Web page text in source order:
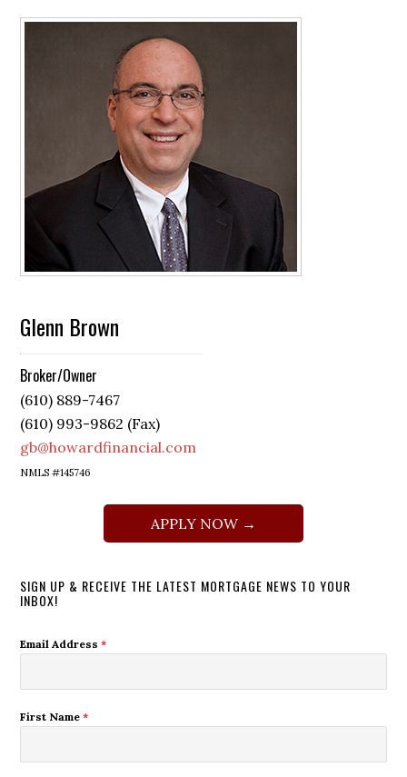
Glenn Brown
Broker/Owner
(610) 889-7467
(610) 993-9862 (Fax)
gb@howardfinancial.com
NMLS #145746
APPLY NOW →
SIGN UP & RECEIVE THE LATEST MORTGAGE NEWS TO YOUR
INBOX!
Email Address*
First Name*